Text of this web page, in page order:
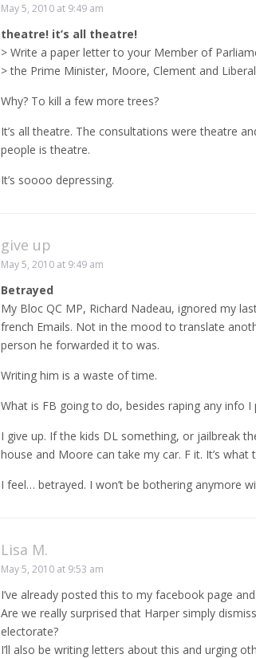
May 5, 2010 at 9:49 am
theatre! it’s all theatre!
> Write a paper letter to your Member of
> the Prime Minister, Moore, Clement and
Why? To kill a few more trees?
It’s all theatre. The consultations were theatre
people is theatre.
It’s soooo depressing.
give up
May 5, 2010 at 9:49 am
Betrayed
My Bloc QC MP, Richard Nadeau, ignored my
french Emails. Not in the mood to translate
person he forwarded it to was.
Writing him is a waste of time.
What is FB going to do, besides raping any info I
I give up. If the kids DL something, or jailbreak
house and Moore can take my car. F it. It’s what
I feel… betrayed. I won’t be bothering anymore
Lisa M.
May 5, 2010 at 9:53 am
I’ve already posted this to my facebook page
Are we really surprised that Harper simply
electorate?
I’ll also be writing letters about this and urging